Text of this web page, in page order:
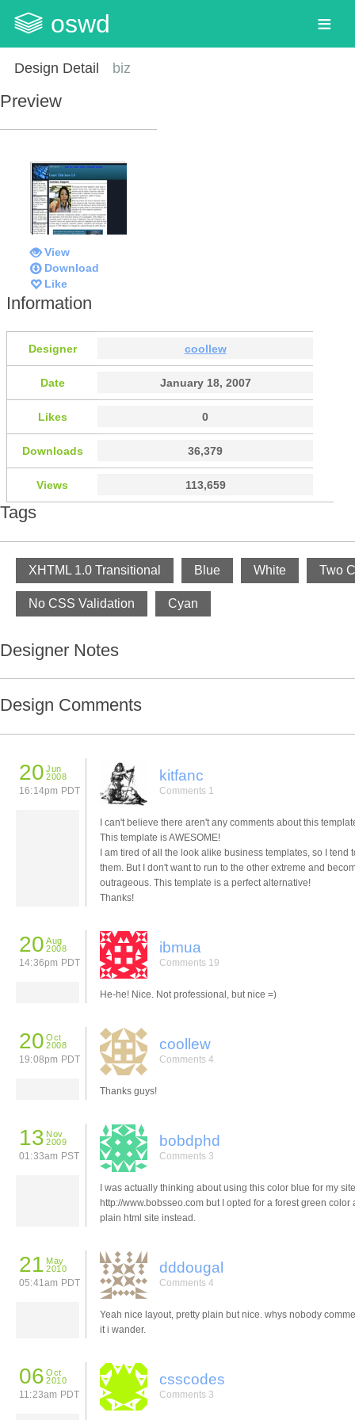
oswd
Design Detail biz
Preview
View
Download
Like
Information
Designer coollew
Date January 18, 2007
Likes 0
Downloads 36,379
Views 113,659
Tags
XHTML 1.0 Transitional Blue White Two
No CSS Validation Cyan
Designer Notes
Design Comments
20 Jun
2008
16:14pm PDT
kitfanc
Comments 1
I can't believe there aren't any comments about this
This template is AWESOME!
I am tired of all the look alike business templates, so I tend
them. But I don't want to run to the other extreme and
outrageous. This template is a perfect alternative!
Thanks!
20 Aug
2008
14:36pm PDT
ibmua
Comments 19
He-he! Nice. Not professional, but nice =)
20 Oct
2008
19:08pm PDT
coollew
Comments 4
Thanks guys!
13 Nov
2009
01:33am PST
bobdphd
Comments 3
I was actually thinking about using this color blue for my site
http://www.bobsseo.com but I opted for a forest green color
plain html site instead.
21 May
2010
05:41am PDT
dddougal
Comments 4
Yeah nice layout, pretty plain but nice. whys nobody
it i wander.
06 Oct
2010
11:23am PDT
csscodes
Comments 3